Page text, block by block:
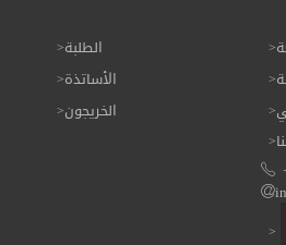
الطلبة
الأساتذة
الخريجون